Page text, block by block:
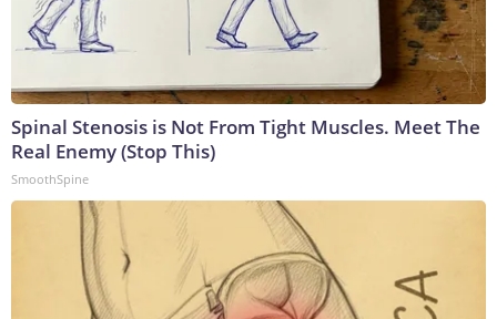
Spinal Stenosis is Not From Tight Muscles. Meet The
Real Enemy (Stop This)
SmoothSpine